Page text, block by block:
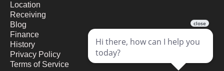
Location
Receiving
Blog
Finance
History
Privacy Policy
Terms of Service